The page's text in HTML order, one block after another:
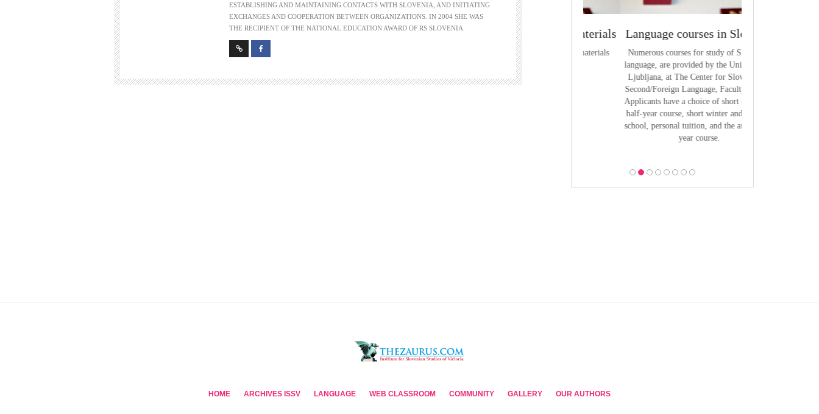
ESTABLISHING AND MAINTAINING CONTACTS WITH SLOVENIA, AND INITIATING
EXCHANGES AND COOPERATION BETWEEN ORGANIZATIONS. IN 2004 SHE WAS
THE RECIPIENT OF THE NATIONAL EDUCATION AWARD OF RS SLOVENIA.
Language functions
which form a part of communication between
Self-study slovenian materials
Self-study slovenian language materials
Language courses in Slovenia
Numerous courses for study of Slovenian
language, are provided by the University of
Ljubljana, at The Center for Slovene as a
Second/Foreign Language, Faculty of Arts.
Applicants have a choice of short courses, a
half-year course, short winter and summer
school, personal tuition, and the annual full
year course.
HOME ARCHIVES ISSV LANGUAGE WEB CLASSROOM COMMUNITY GALLERY OUR AUTHORS